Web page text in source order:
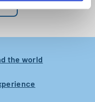
the world